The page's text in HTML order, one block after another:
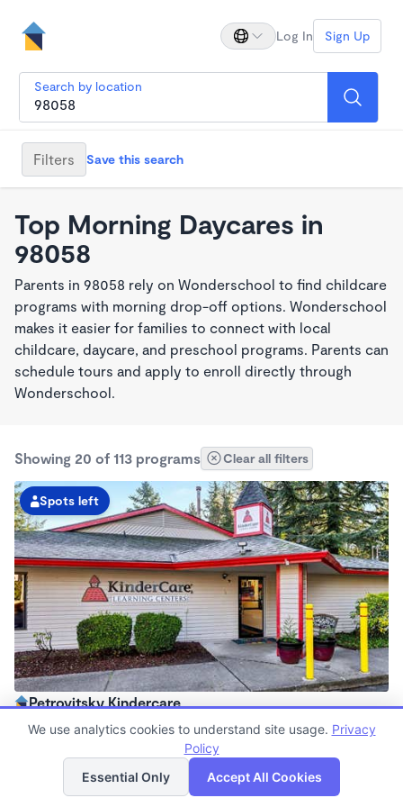
Log In Sign Up
Search by location
Filters Save this search
Top Morning Daycares in
98058
Parents in 98058 rely on Wonderschool to find childcare
programs with morning drop-off options. Wonderschool
makes it easier for families to connect with local
childcare, daycare, and preschool programs. Parents can
schedule tours and apply to enroll directly through
Wonderschool.
Showing 20 of 113 programs Clear all filters
Spots left
Petrovitsky Kindercare
6:00am - 6:30pm
Now enrolling all agesList Map
We use analytics cookies to understand site usage. Privacy
Policy
Essential Only
Accept All Cookies